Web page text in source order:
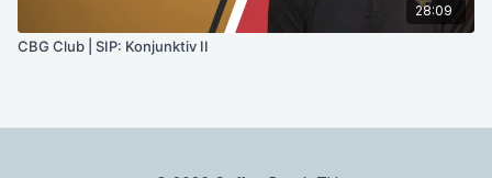
28:09
CBG Club | SIP: Konjunktiv II